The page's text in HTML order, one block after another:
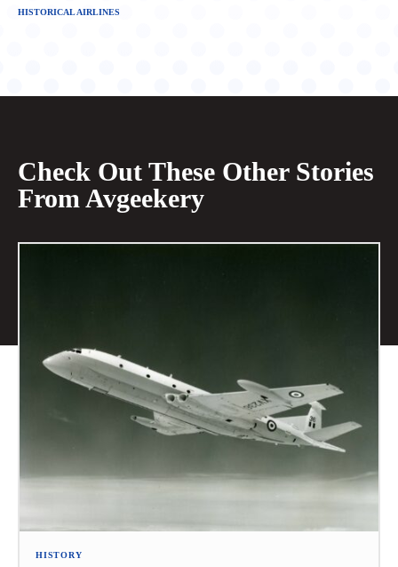
HISTORICAL AIRLINES
Check Out These Other Stories
From Avgeekery
HISTORY